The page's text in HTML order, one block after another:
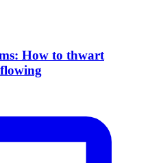
How to thwart